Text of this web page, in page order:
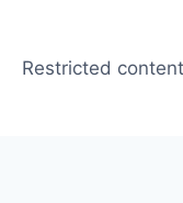
Restricted content